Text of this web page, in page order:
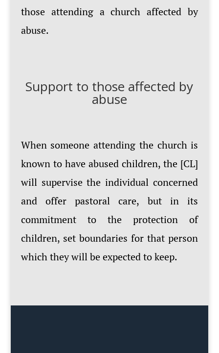
those attending a church affected by
abuse.
Support to those affected by
abuse
When someone attending the church is
known to have abused children, the [CL]
will supervise the individual concerned
and offer pastoral care, but in its
commitment to the protection of
children, set boundaries for that person
which they will be expected to keep.